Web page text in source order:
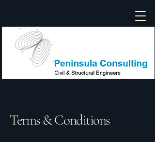
Terms & Conditions